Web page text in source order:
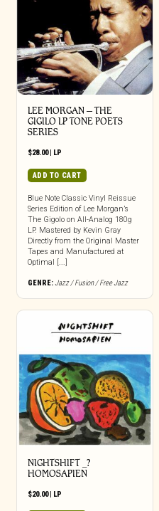
LEE MORGAN – THE
GIGILO LP TONE POETS
SERIES
$28.00| LP
ADD TO CART
Blue Note Classic Vinyl Reissue
Series Edition of Lee Morgan’s
The Gigolo on All-Analog 180g
LP. Mastered by Kevin Gray
Directly from the Original Master
Tapes and Manufactured at
Optimal [...]
GENRE:Jazz / Fusion / Free Jazz
NIGHTSHIFT _?
HOMOSAPIEN
$20.00| LP